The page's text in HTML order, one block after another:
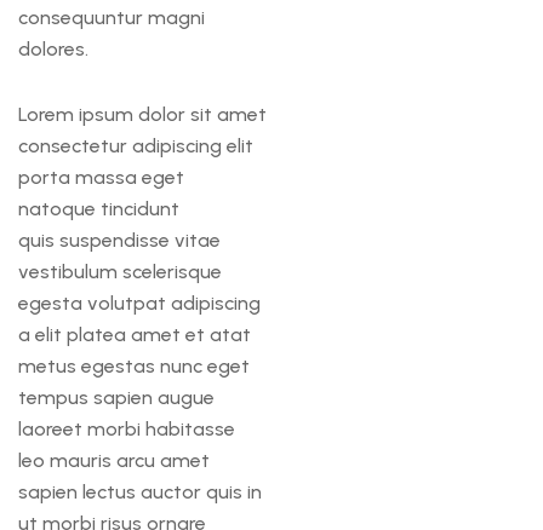
consequuntur magni
dolores.
Lorem ipsum dolor sit amet
consectetur adipiscing elit
porta massa eget
natoque tincidunt
quis suspendisse vitae
vestibulum scelerisque
egesta volutpat adipiscing
a elit platea amet et atat
metus egestas nunc eget
tempus sapien augue
laoreet morbi habitasse
leo mauris arcu amet
sapien lectus auctor quis in
ut morbi risus ornare